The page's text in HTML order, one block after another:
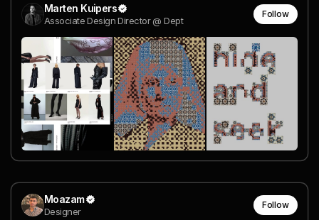
Marten Kuipers
Associate Design Director @ Dept
Follow
Moazam
Designer
Follow